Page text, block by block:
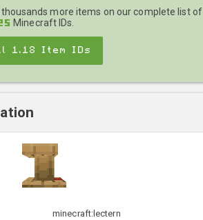
thousands more items on our complete list of
Minecraft IDs.
1.18 Item IDs
minecraft:lectern